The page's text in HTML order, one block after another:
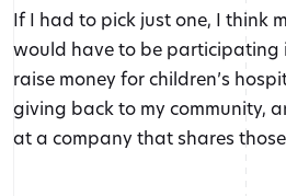
If I had to pick just one, I think
would have to be participating
raise money for children’s
giving back to my community,
at a company that shares those